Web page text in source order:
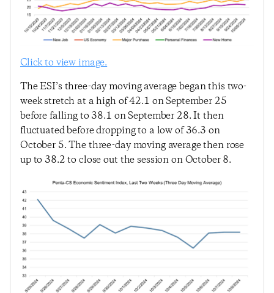
Click to view image.
The ESI’s three-day moving average began this two-
week stretch at a high of 42.1 on September 25
before falling to 38.1 on September 28. It then
fluctuated before dropping to a low of 36.3 on
October 5. The three-day moving average then rose
up to 38.2 to close out the session on October 8.